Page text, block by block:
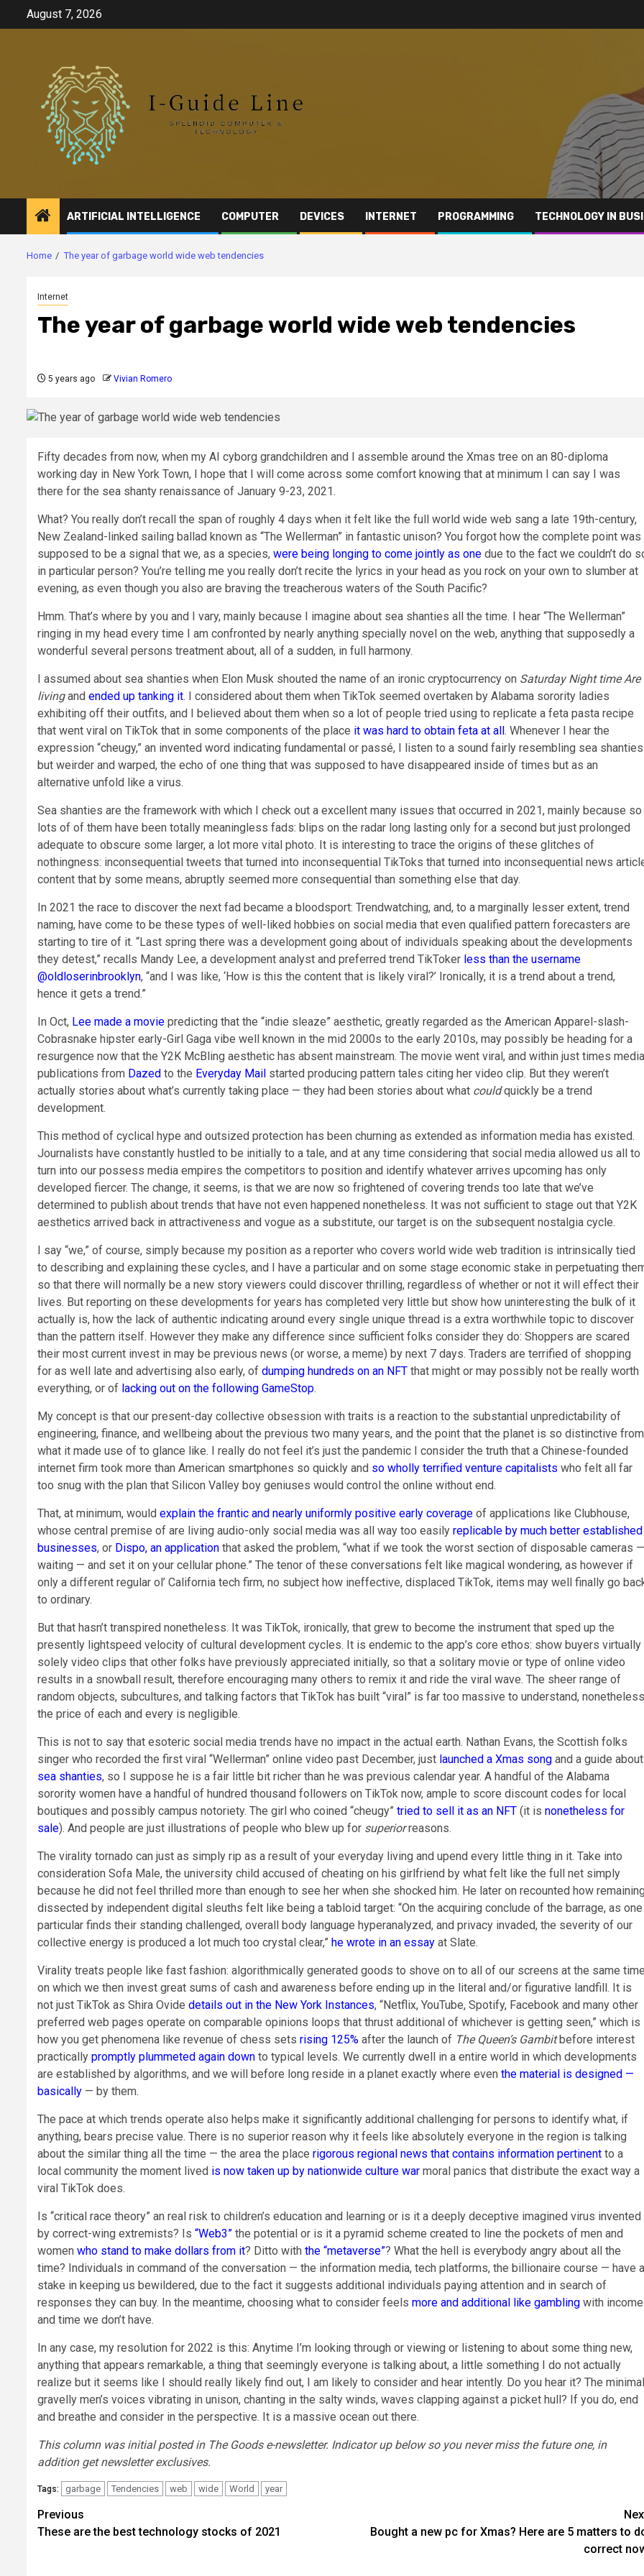
August 7, 2026
ARTIFICIAL INTELLIGENCE COMPUTER DEVICES INTERNET PROGRAMMING TECHNOLOGY IN
Home The year of garbage world wide web tendencies
Internet
The year of garbage world wide web tendencies
5 years ago Vivian Romero
Fifty decades from now, when my AI cyborg grandchildren and I assemble around the Xmas tree on an 80-diploma
working day in New York Town, I hope that I will come across some comfort knowing that at minimum I can say I was
there for the sea shanty renaissance of January 9-23, 2021.
What? You really don’t recall the span of roughly 4 days when it felt like the full world wide web sang a late 19th-century,
New Zealand-linked sailing ballad known as “The Wellerman” in fantastic unison? You forgot how the complete point was
supposed to be a signal that we, as a species, were being longing to come jointly as one due to the fact we couldn’t do
in particular person? You’re telling me you really don’t recite the lyrics in your head as you rock on your own to slumber at
evening, as even though you also are braving the treacherous waters of the South Pacific?
Hmm. That’s where by you and I vary, mainly because I imagine about sea shanties all the time. I hear “The Wellerman”
ringing in my head every time I am confronted by nearly anything specially novel on the web, anything that supposedly a
wonderful several persons treatment about, all of a sudden, in full harmony.
I assumed about sea shanties when Elon Musk shouted the name of an ironic cryptocurrency on Saturday Night time Are
livingand ended up tanking it. I considered about them when TikTok seemed overtaken by Alabama sorority ladies
exhibiting off their outfits, and I believed about them when so a lot of people tried using to replicate a feta pasta recipe
that went viral on TikTok that in some components of the place it was hard to obtain feta at all. Whenever I hear the
expression “cheugy,” an invented word indicating fundamental or passé, I listen to a sound fairly resembling sea shanties
but weirder and warped, the echo of one thing that was supposed to have disappeared inside of times but as an
alternative unfold like a virus.
Sea shanties are the framework with which I check out a excellent many issues that occurred in 2021, mainly because so
lots of of them have been totally meaningless fads: blips on the radar long lasting only for a second but just prolonged
adequate to obscure some larger, a lot more vital photo. It is interesting to trace the origins of these glitches of
nothingness: inconsequential tweets that turned into inconsequential TikToks that turned into inconsequential news
content that by some means, abruptly seemed more consequential than something else that day.
In 2021 the race to discover the next fad became a bloodsport: Trendwatching, and, to a marginally lesser extent, trend
naming, have come to be these types of well-liked hobbies on social media that even qualified pattern forecasters are
starting to tire of it. “Last spring there was a development going about of individuals speaking about the developments
they detest,” recalls Mandy Lee, a development analyst and preferred trend TikToker less than the username
@oldloserinbrooklyn, “and I was like, ‘How is this the content that is likely viral?’ Ironically, it is a trend about a trend,
hence it gets a trend.”
In Oct, Lee made a movie predicting that the “indie sleaze” aesthetic, greatly regarded as the American Apparel-slash-
Cobrasnake hipster early-Girl Gaga vibe well known in the mid 2000s to the early 2010s, may possibly be heading for a
resurgence now that the Y2K McBling aesthetic has absent mainstream. The movie went viral, and within just times media
publications from Dazed to the Everyday Mail started producing pattern tales citing her video clip. But they weren’t
actually stories about what’s currently taking place — they had been stories about what couldquickly be a trend
development.
This method of cyclical hype and outsized protection has been churning as extended as information media has existed.
Journalists have constantly hustled to be initially to a tale, and at any time considering that social media allowed us all to
turn into our possess media empires the competitors to position and identify whatever arrives upcoming has only
developed fiercer. The change, it seems, is that we are now so frightened of covering trends too late that we’ve
determined to publish about trends that have not even happened nonetheless. It was not sufficient to stage out that Y2K
aesthetics arrived back in attractiveness and vogue as a substitute, our target is on the subsequent nostalgia cycle.
I say “we,” of course, simply because my position as a reporter who covers world wide web tradition is intrinsically tied
to describing and explaining these cycles, and I have a particular and on some stage economic stake in perpetuating
so that there will normally be a new story viewers could discover thrilling, regardless of whether or not it will effect their
lives. But reporting on these developments for years has completed very little but show how uninteresting the bulk of it
actually is, how the lack of authentic indicating around every single unique thread is a extra worthwhile topic to discover
than the pattern itself. However they make any difference since sufficient folks consider they do: Shoppers are scared
their most current invest in may be previous news (or worse, a meme) by next 7 days. Traders are terrified of shopping
for as well late and advertising also early, of dumping hundreds on an NFT that might or may possibly not be really worth
everything, or of lacking out on the following GameStop.
My concept is that our present-day collective obsession with traits is a reaction to the substantial unpredictability of
engineering, finance, and wellbeing about the previous two many years, and the point that the planet is so distinctive from
what it made use of to glance like. I really do not feel it’s just the pandemic I consider the truth that a Chinese-founded
internet firm took more than American smartphones so quickly and so wholly terrified venture capitalists who felt all far
too snug with the plan that Silicon Valley boy geniuses would control the online without end.
That, at minimum, would explain the frantic and nearly uniformly positive early coverage of applications like Clubhouse,
whose central premise of are living audio-only social media was all way too easily replicable by much better established
businesses, or Dispo, an application that asked the problem, “what if we took the worst section of disposable cameras —
waiting — and set it on your cellular phone.” The tenor of these conversations felt like magical wondering, as however if
only a different regular ol’ California tech firm, no subject how ineffective, displaced TikTok, items may well finally go
to ordinary.
But that hasn’t transpired nonetheless. It was TikTok, ironically, that grew to become the instrument that sped up the
presently lightspeed velocity of cultural development cycles. It is endemic to the app’s core ethos: show buyers virtually
solely video clips that other folks have previously appreciated initially, so that a solitary movie or type of online video
results in a snowball result, therefore encouraging many others to remix it and ride the viral wave. The sheer range of
random objects, subcultures, and talking factors that TikTok has built “viral” is far too massive to understand, nonetheless
the price of each and every is negligible.
This is not to say that esoteric social media trends have no impact in the actual earth. Nathan Evans, the Scottish folks
singer who recorded the first viral “Wellerman” online video past December, just launched a Xmas song and a guide about
sea shanties, so I suppose he is a fair little bit richer than he was previous calendar year. A handful of the Alabama
sorority women have a handful of hundred thousand followers on TikTok now, ample to score discount codes for local
boutiques and possibly campus notoriety. The girl who coined “cheugy” tried to sell it as an NFT (it is nonetheless for
sale). And people are just illustrations of people who blew up for superiorreasons.
The virality tornado can just as simply rip as a result of your everyday living and upend every little thing in it. Take into
consideration Sofa Male, the university child accused of cheating on his girlfriend by what felt like the full net simply
because he did not feel thrilled more than enough to see her when she shocked him. He later on recounted how
dissected by independent digital sleuths felt like being a tabloid target: “On the acquiring conclude of the barrage, as one
particular finds their standing challenged, overall body language hyperanalyzed, and privacy invaded, the severity of our
collective energy is produced a lot much too crystal clear,” he wrote in an essay at Slate.
Virality treats people like fast fashion: algorithmically generated goods to shove on to all of our screens at the same
on which we then invest great sums of cash and awareness before ending up in the literal and/or figurative landfill. It is
not just TikTok as Shira Ovide details out in the New York Instances, “Netflix, YouTube, Spotify, Facebook and many other
preferred web pages operate on comparable opinions loops that thrust additional of whichever is getting seen,” which is
how you get phenomena like revenue of chess sets rising 125% after the launch of The Queen’s Gambitbefore interest
practically promptly plummeted again down to typical levels. We currently dwell in a entire world in which developments
are established by algorithms, and we will before long reside in a planet exactly where even the material is designed —
basically — by them.
The pace at which trends operate also helps make it significantly additional challenging for persons to identify what, if
anything, bears precise value. There is no superior reason why it feels like absolutely everyone in the region is talking
about the similar thing all the time — the area the place rigorous regional news that contains information pertinent to a
local community the moment lived is now taken up by nationwide culture war moral panics that distribute the exact way a
viral TikTok does.
Is “critical race theory” an real risk to children’s education and learning or is it a deeply deceptive imagined virus invented
by correct-wing extremists? Is “Web3” the potential or is it a pyramid scheme created to line the pockets of men and
women who stand to make dollars from it? Ditto with the “metaverse”? What the hell is everybody angry about all the
time? Individuals in command of the conversation — the information media, tech platforms, the billionaire course — have a
stake in keeping us bewildered, due to the fact it suggests additional individuals paying attention and in search of
responses they can buy. In the meantime, choosing what to consider feels more and additional like gambling with income
and time we don’t have.
In any case, my resolution for 2022 is this: Anytime I’m looking through or viewing or listening to about some thing new,
anything that appears remarkable, a thing that seemingly everyone is talking about, a little something I do not actually
realize but it seems like I should really likely find out, I am likely to consider and hear intently. Do you hear it? The
gravelly men’s voices vibrating in unison, chanting in the salty winds, waves clapping against a picket hull? If you do, end
and breathe and consider in the perspective. It is a massive ocean out there.
This column was initial posted in The Goods e-newsletter. Indicator up belowso you never miss the future one, in
addition get newsletter exclusives.
Tags: garbage Tendencies web wide World year
Post
navigation
Previous
These are the best technology stocks of 2021
Bought a new pc for Xmas? Here are 5 matters to
correct